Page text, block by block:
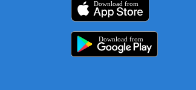
Download from
Download from